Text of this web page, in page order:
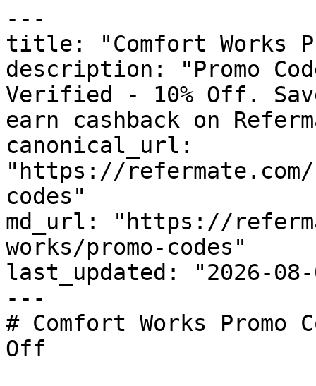
---
title: "Comfort Works
description: "Promo
Verified - 10% Off.
earn cashback on
canonical_url:
"https://
codes"
md_url: "https://
works/promo-codes"
last_updated: "2026-08-
---
# Comfort Works
Off